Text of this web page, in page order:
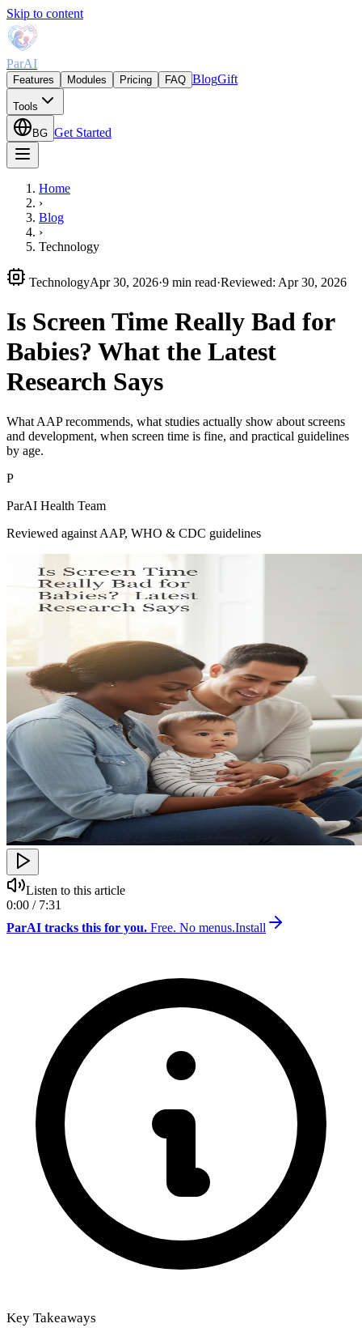
Skip to content
ParAI
Features Modules Pricing FAQ BlogGift
Tools
BG Get Started
Home
›
Blog
›
Technology
TechnologyApr 30, 2026·9 min read·Reviewed: Apr 30, 2026
Is Screen Time Really Bad for
Babies? What the Latest
Research Says
What AAP recommends, what studies actually show about screens
and development, when screen time is fine, and practical guidelines
by age.
P
ParAI Health Team
Reviewed against AAP, WHO & CDC guidelines
Listen to this article
0:00 / 7:31
ParAI tracks this for you. Free. No menus.Install
Key Takeaways